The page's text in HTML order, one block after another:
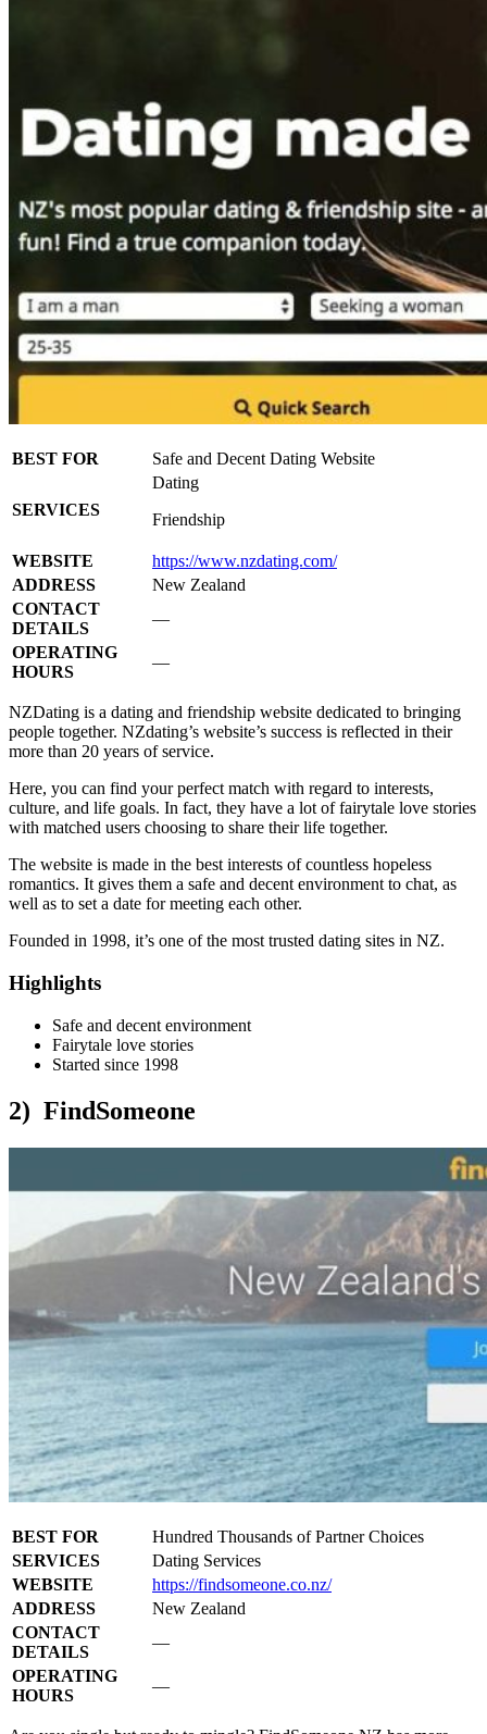
BEST FOR Safe and Decent Dating Website
SERVICES
Dating
Friendship
WEBSITE
https://www.nzdating.com/
ADDRESS
New Zealand
CONTACT
DETAILS
—
OPERATING
HOURS
—
NZDating is a dating and friendship website dedicated to bringing
people together. NZdating’s website’s success is reflected in their
more than 20 years of service.
Here, you can find your perfect match with regard to interests,
culture, and life goals. In fact, they have a lot of fairytale love stories
with matched users choosing to share their life together.
The website is made in the best interests of countless hopeless
romantics. It gives them a safe and decent environment to chat, as
well as to set a date for meeting each other.
Founded in 1998, it’s one of the most trusted dating sites in NZ.
Highlights
Safe and decent environment
Fairytale love stories
Started since 1998
2) FindSomeone
BEST FOR
Hundred Thousands of Partner Choices
SERVICES
Dating Services
WEBSITE
https://findsomeone.co.nz/
ADDRESS
New Zealand
CONTACT
DETAILS
—
OPERATING
HOURS
—